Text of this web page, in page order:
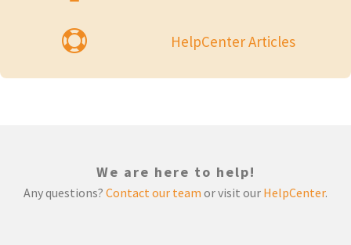
 HelpCenter Articles
We are here to help!
Any questions? Contact our team or visit our HelpCenter.